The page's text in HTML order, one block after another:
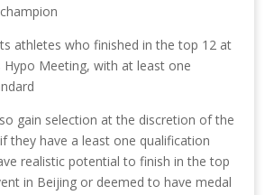
athletes who finished in the top 12 at
Hypo Meeting, with at least one
gain selection at the discretion of the
they have a least one qualification
realistic potential to finish in the top
in Beijing or deemed to have medal